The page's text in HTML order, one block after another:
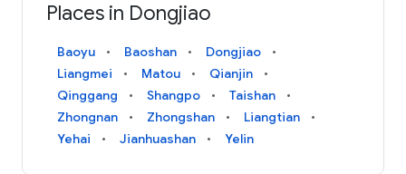
Places in Dongjiao
Baoyu Baoshan
Dongjiao
Liangmei
Matou
Qianjin
Qinggang
Shangpo
Taishan
Zhongnan
Zhongshan
Liangtian
Yehai
Jianhuashan Yelin